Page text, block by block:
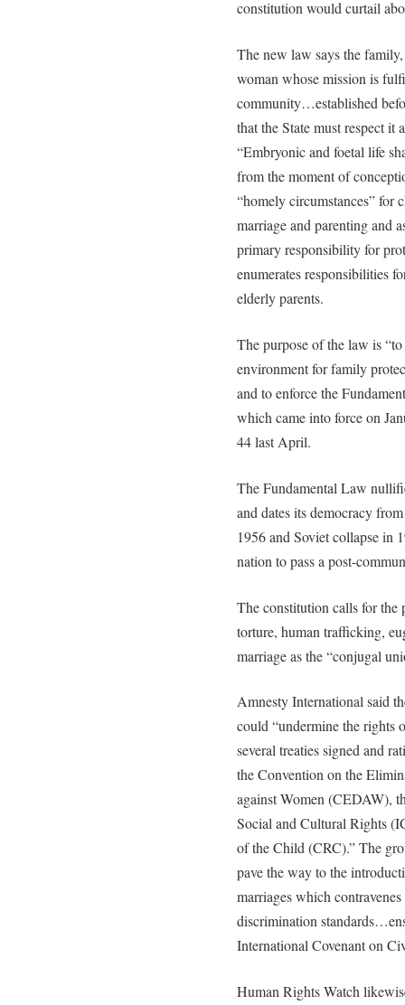
constitution would curtail
The new law says the
woman whose mission is
community…established
that the State must respect it
“Embryonic and foetal life
from the moment of
“homely circumstances” for
marriage and parenting and
primary responsibility for
enumerates responsibilities
elderly parents.
The purpose of the law is
environment for family
and to enforce the
which came into force on
44 last April.
The Fundamental Law
and dates its democracy
1956 and Soviet collapse in
nation to pass a post-
The constitution calls for the
torture, human trafficking,
marriage as the “conjugal
Amnesty International said
could “undermine the rights
several treaties signed and
the Convention on the
against Women (CEDAW),
Social and Cultural Rights
of the Child (CRC).” The
pave the way to the
marriages which
discrimination
International Covenant on
Human Rights Watch